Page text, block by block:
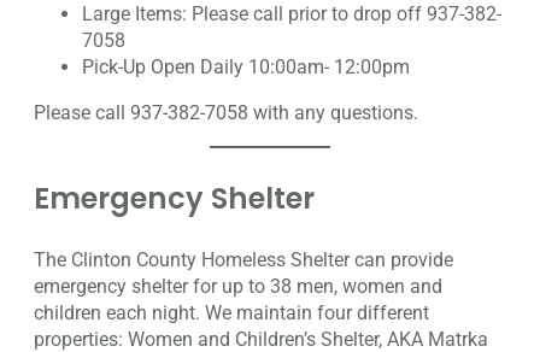
Large Items: Please call prior to drop off 937-382-
7058
Pick-Up Open Daily 10:00am- 12:00pm
Please call 937-382-7058 with any questions.
Emergency Shelter
The Clinton County Homeless Shelter can provide
emergency shelter for up to 38 men, women and
children each night. We maintain four different
properties: Women and Children’s Shelter, AKA Matrka